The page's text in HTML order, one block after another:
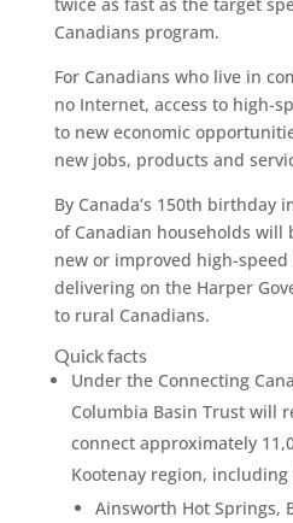
Canadians program.
For Canadians who live in
no Internet, access to high-
to new economic
new jobs, products and
By Canada’s 150th birthday
of Canadian households will
new or improved high-
delivering on the Harper
to rural Canadians.
Quick facts
Under the Connecting
Columbia Basin Trust will
connect approximately
Kootenay region, including
Ainsworth Hot Springs,